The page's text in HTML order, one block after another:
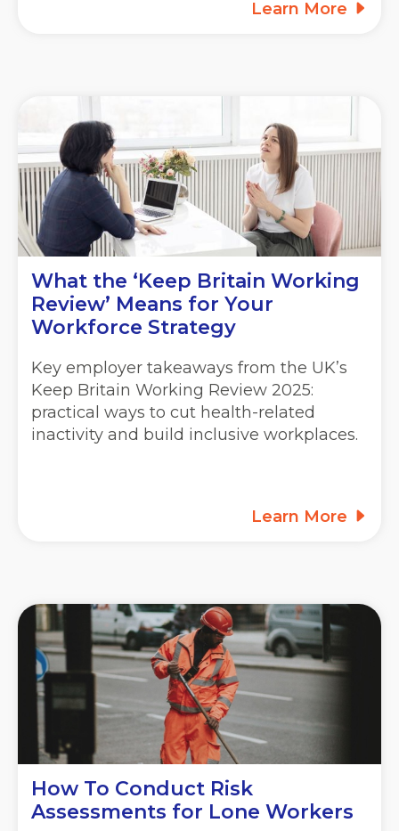
Learn More
What the ‘Keep Britain Working
Review’ Means for Your
Workforce Strategy
Key employer takeaways from the UK’s
Keep Britain Working Review 2025:
practical ways to cut health-related
inactivity and build inclusive workplaces.
Learn More
How To Conduct Risk
Assessments for Lone Workers